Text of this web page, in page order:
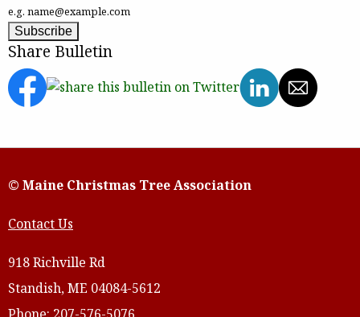
e.g. name@example.com
Share Bulletin
© Maine Christmas Tree Association
Contact Us
918 Richville Rd
Standish, ME 04084-5612